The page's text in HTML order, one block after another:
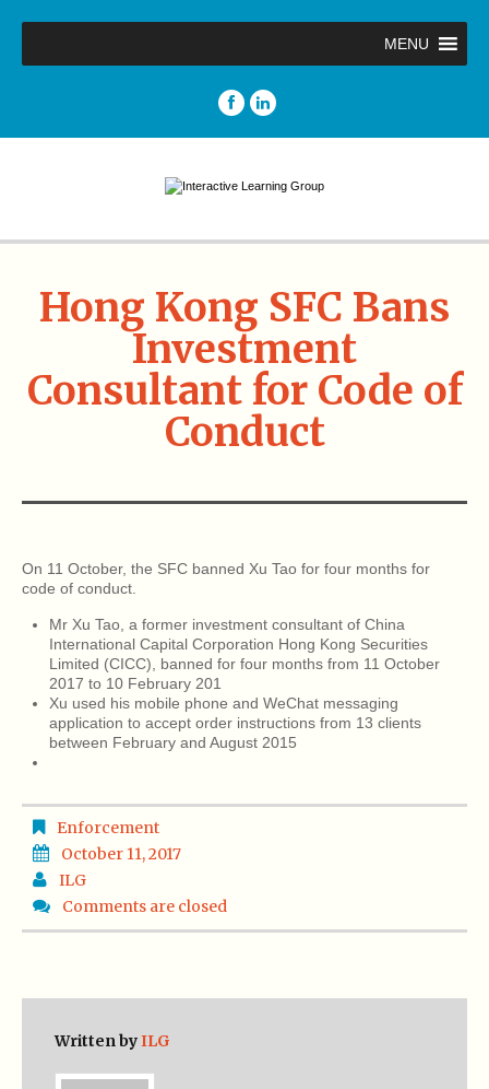
MENU
Hong Kong SFC Bans
Investment
Consultant for Code of
Conduct
On 11 October, the SFC banned Xu Tao for four months for
code of conduct.
Mr Xu Tao, a former investment consultant of China
International Capital Corporation Hong Kong Securities
Limited (CICC), banned for four months from 11 October
2017 to 10 February 201
Xu used his mobile phone and WeChat messaging
application to accept order instructions from 13 clients
between February and August 2015
Enforcement
October 11, 2017
ILG
Comments are closed
Written byILG